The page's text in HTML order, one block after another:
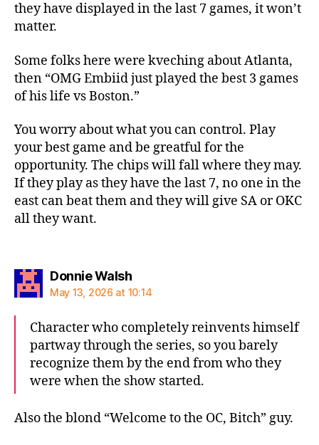
they have displayed in the last 7 games, it won’t
matter.
Some folks here were kveching about Atlanta,
then “OMG Embiid just played the best 3 games
of his life vs Boston.”
You worry about what you can control. Play
your best game and be greatful for the
opportunity. The chips will fall where they may.
If they play as they have the last 7, no one in the
east can beat them and they will give SA or OKC
all they want.
Donnie Walshsays:
May 13, 2026 at 10:14
Character who completely reinvents himself
partway through the series, so you barely
recognize them by the end from who they
were when the show started.
Also the blond “Welcome to the OC, Bitch” guy.